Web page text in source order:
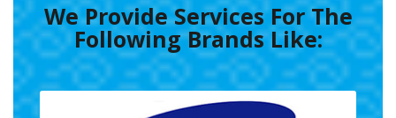
We Provide Services For The
Following Brands Like: